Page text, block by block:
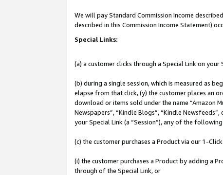
We will pay Standard Commission Income
described in this Commission Income Statement)
Special Links:
(a) a customer clicks through a Special Link on your
(b) during a single session, which is measured as
elapse from that click, (y) the customer places an
download or items sold under the name “Amazon
Newspapers”, “Kindle Blogs”, “Kindle
your Special Link (a “Session”), any of the
(c) the customer purchases a Product via our 1-
(i) the customer purchases a Product by adding a
through of the Special Link, or